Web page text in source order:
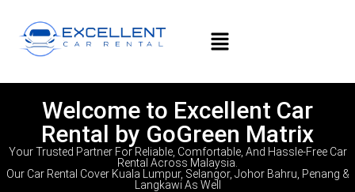
Welcome to Excellent Car
Rental by GoGreen Matrix
Your Trusted Partner For Reliable, Comfortable, And Hassle-Free Car
Rental Across Malaysia.
Our Car Rental Cover Kuala Lumpur, Selangor, Johor Bahru, Penang &
Langkawi As Well